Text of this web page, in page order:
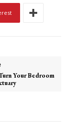
Your Bedroom